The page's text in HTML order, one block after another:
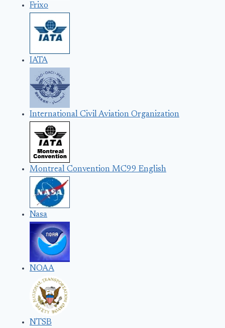
Frixo
IATA
International Civil Aviation Organization
Montreal Convention MC99 English
Nasa
NOAA
NTSB